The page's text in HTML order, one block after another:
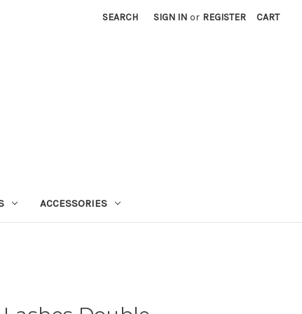
SEARCH SIGN IN or REGISTER CART
ACCESSORIES